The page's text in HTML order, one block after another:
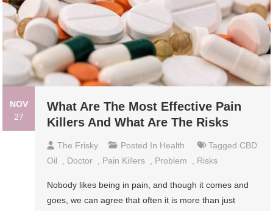
NOV
27
What Are The Most Effective Pain
Killers And What Are The Risks
The Frisky Posted In Health Tagged CBD
Oil
Doctor Pain Killers Problem Risks
Nobody likes being in pain, and though it comes and
goes, we can agree that often it is more than just